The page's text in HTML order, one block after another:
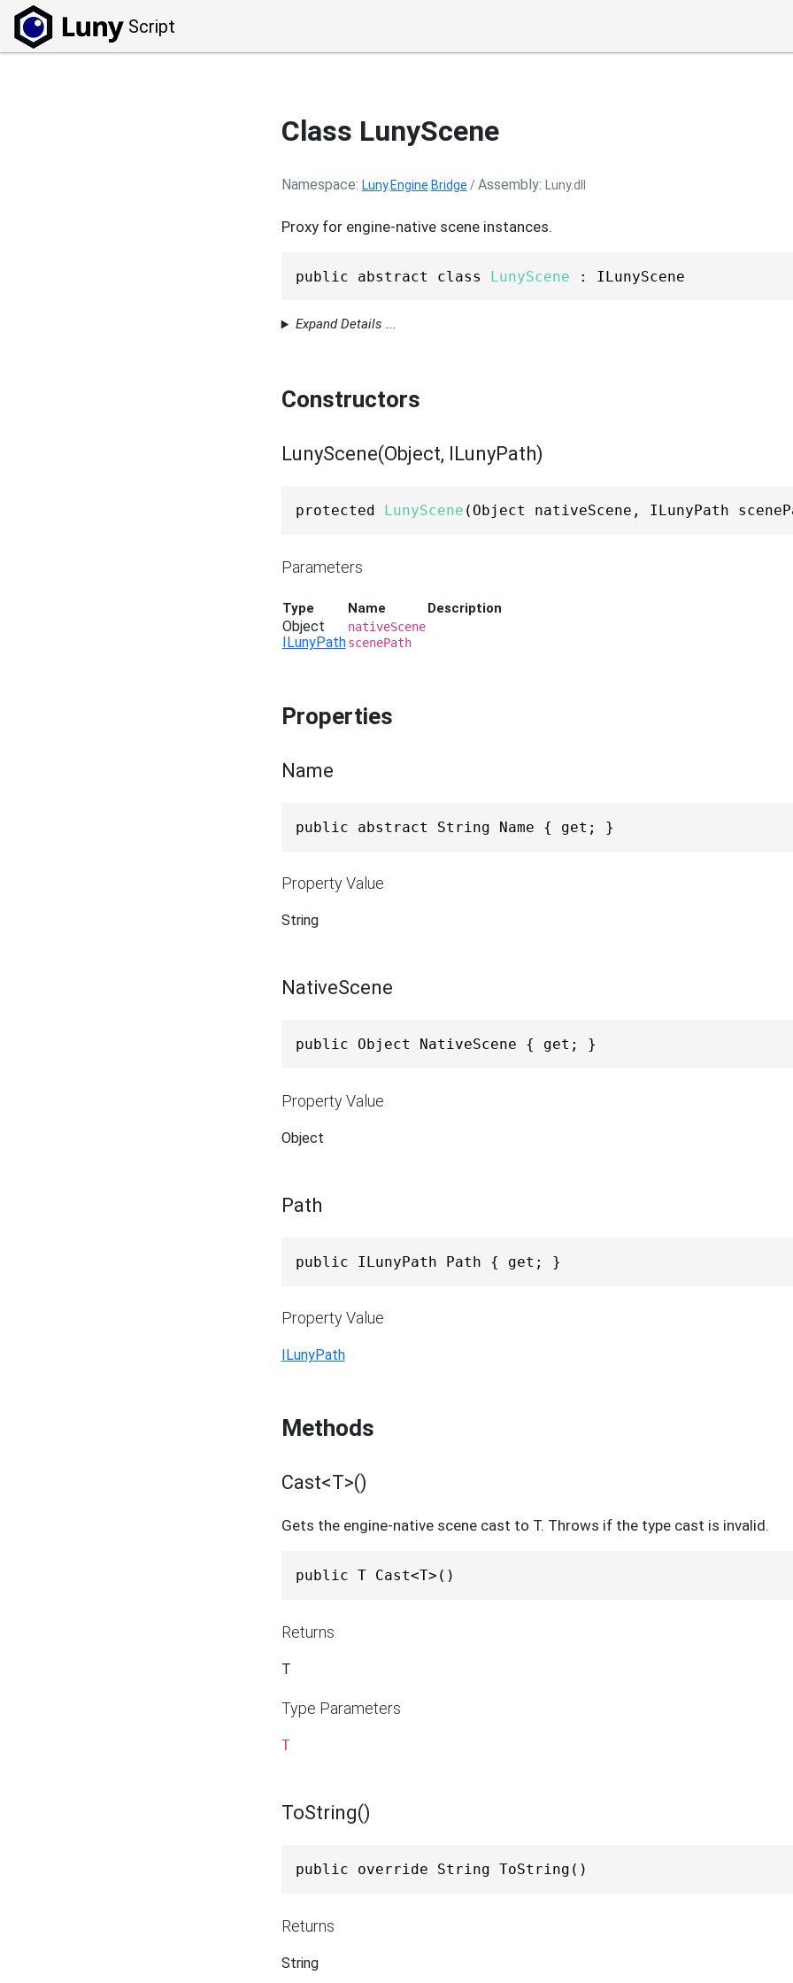
Script
Class LunyScene
Namespace Luny.Engine Bridge /Assembly Luny.dll
Proxy for engine-native scene instances.
public abstract class LunyScene : ILunyScene
Expand Details ...
Constructors
LunyScene(Object, ILunyPath)
protected LunyScene (Object nativeScene, ILunyPath
Parameters
Type Name Description
Object nativeScene
ILunyPath scenePath
Properties
Name
public abstract String Name { get; }
Property Value
String
NativeScene
public Object NativeScene { get; }
Property Value
Object
Path
public ILunyPath Path { get; }
Property Value
ILunyPath
Methods
Cast<T>()
Gets the engine-native scene cast to T. Throws if the type cast is invalid.
public T Cast<T>()
Returns
T
Type Parameters
T
ToString()
public override String ToString()
Returns
String